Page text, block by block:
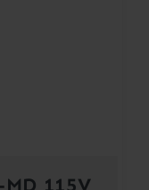
MD 115V